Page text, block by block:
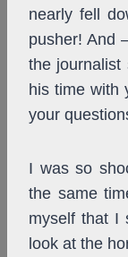
nearly fell
pusher! And
the journalist
his time with
your
I was so
the same
myself that I
look at the